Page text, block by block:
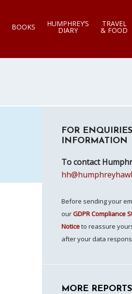
BOOKS HUMPHREY’S
DIARY
TRAVEL
& FOOD
Sidebar
FOR
INFORMATION
To contact
Before sending your
ourGDPR Compliance
Noticeto reassure
after your data
MORE REPORTS